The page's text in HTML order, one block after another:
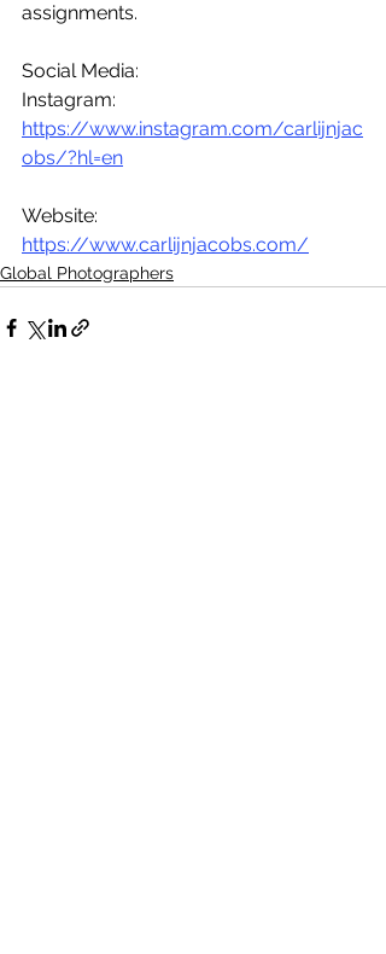
assignments.
Social Media:
Instagram:
https://www.instagram.com/carlijnjac
obs/?hl=en
Website:
https://www.carlijnjacobs.com/
Global Photographers